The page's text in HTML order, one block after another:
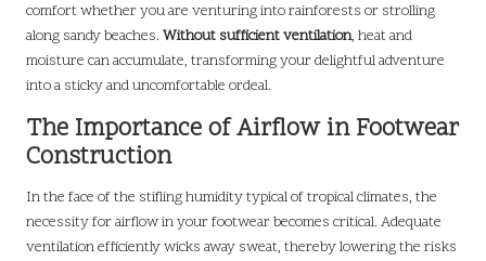
comfort whether you are venturing into rainforests or strolling
along sandy beaches. Without sufficient ventilation, heat and
moisture can accumulate, transforming your delightful adventure
into a sticky and uncomfortable ordeal.
The Importance of Airflow in Footwear
Construction
In the face of the stifling humidity typical of tropical climates, the
necessity for airflow in your footwear becomes critical. Adequate
ventilation efficiently wicks away sweat, thereby lowering the risks